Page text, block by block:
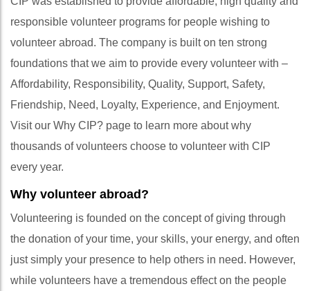
responsible volunteer programs for people wishing to
volunteer abroad. The company is built on ten strong
foundations that we aim to provide every volunteer with –
Affordability, Responsibility, Quality, Support, Safety,
Friendship, Need, Loyalty, Experience, and Enjoyment.
Visit our Why CIP? page to learn more about why
thousands of volunteers choose to volunteer with CIP
every year.
Why volunteer abroad?
Volunteering is founded on the concept of giving through
the donation of your time, your skills, your energy, and often
just simply your presence to help others in need. However,
while volunteers have a tremendous effect on the people